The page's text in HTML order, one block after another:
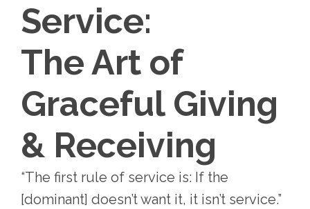
Service:
The Art of
Graceful Giving
& Receiving
“The first rule of service is: If the
[dominant] doesn’t want it, it isn’t service.”